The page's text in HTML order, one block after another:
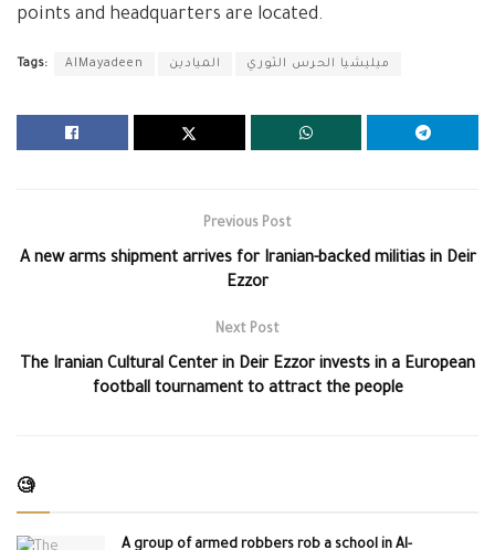
points and headquarters are located.
Tags: AlMayadeen الميادين ميليشيا الحرس الثوري
Previous Post
A new arms shipment arrives for Iranian-backed militias in Deir
Ezzor
Next Post
The Iranian Cultural Center in Deir Ezzor invests in a European
football tournament to attract the people
🧐
A group of armed robbers rob a school in Al-